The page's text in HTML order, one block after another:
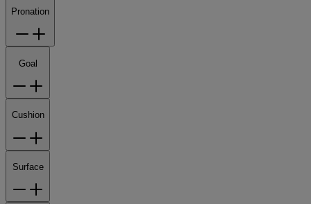
Pronation
Goal
Cushion
Surface